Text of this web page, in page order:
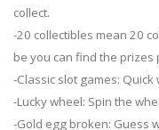
collect.
-20 collectibles mean 20
be you can find the
-Classic slot games:
-Lucky wheel: Spin the
-Gold egg broken: Guess